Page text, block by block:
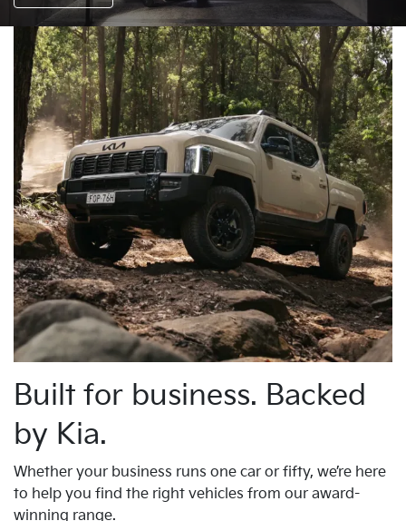
Built for business. Backed
by Kia.
Whether your business runs one car or fifty, we’re here
to help you find the right vehicles from our award-
winning range.